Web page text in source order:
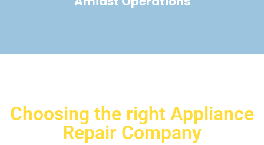
Choosing the right Appliance
Repair Company